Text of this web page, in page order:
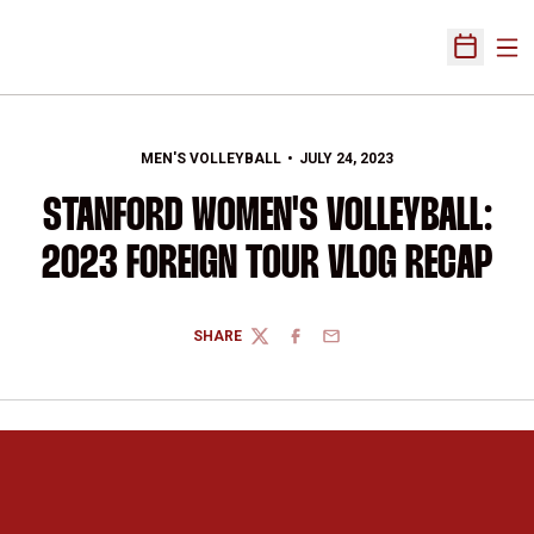
Open
MEN'S VOLLEYBALL JULY 24, 2023
STANFORD WOMEN'S VOLLEYBALL:
2023 FOREIGN TOUR VLOG RECAP
SHARE
TWITTERFACEBOOK
EMAIL